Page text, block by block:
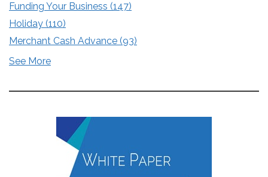
Funding Your Business (147)
Holiday (110)
Merchant Cash Advance (93)
See More